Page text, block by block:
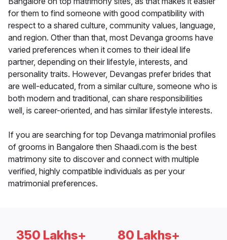
for them to find someone with good compatibility with
respect to a shared culture, community values, language,
and region. Other than that, most Devanga grooms have
varied preferences when it comes to their ideal life
partner, depending on their lifestyle, interests, and
personality traits. However, Devangas prefer brides that
are well-educated, from a similar culture, someone who is
both modern and traditional, can share responsibilities
well, is career-oriented, and has similar lifestyle interests.
If you are searching for top Devanga matrimonial profiles
of grooms in Bangalore then Shaadi.com is the best
matrimony site to discover and connect with multiple
verified, highly compatible individuals as per your
matrimonial preferences.
350 Lakhs+ 80 Lakhs+